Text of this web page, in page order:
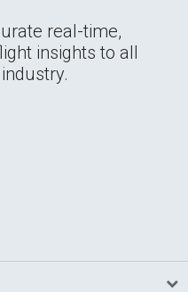
real-time,
insights to all